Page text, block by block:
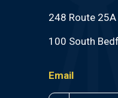
248 Route
100 South
Email